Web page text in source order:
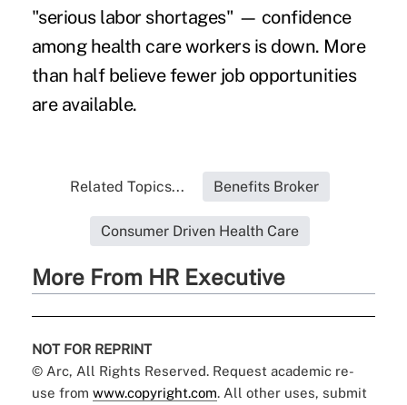
"serious labor shortages" — confidence
among health care workers is down. More
than half believe fewer job opportunities
are available.
Related Topics... Benefits Broker
Consumer Driven Health Care
More From HR Executive
NOT FOR REPRINT
© Arc, All Rights Reserved. Request academic re-
use from www.copyright.com. All other uses, submit